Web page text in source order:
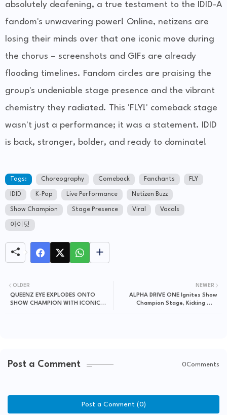
absolutely deafening, a true testament to the IDID-A
fandom's unwavering power! Online, netizens are
losing their minds over that one iconic move during
the chorus – screenshots and GIFs are already
flooding timelines. Fandom circles are praising the
group's undeniable stage presence and the vibrant
chemistry they radiated. This 'FLY!' comeback stage
wasn't just a performance; it was a statement. IDID
is back, stronger, bolder, and ready to dominate!
Tags: Choreography Comeback Fanchants FLY
IDID K-Pop Live Performance Netizen Buzz
Show Champion Stage Presence Viral Vocals
아이딧
NEWER
ALPHA DRIVE ONE Ignites Show
Champion Stage, Kicking Off
OLDER
QUEENZ EYE EXPLODES ONTO
SHOW CHAMPION WITH ICONIC
Post a Comment 0Comments
Post a Comment (0)